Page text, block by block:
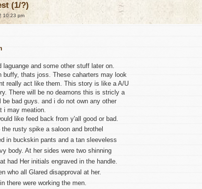
(1/?)
10:23 pm
laguange and some other stuff later on.
buffy, thats joss. These caharters may look
really act like them. This story is like a A/U
There will be no deamons this is stricly a
be bad guys. and i do not own any other
i may meation.
like feed back from y'all good or bad.
rusty spike a saloon and brothel
in buckskin pants and a tan sleeveless
body. At her sides were two shinning
had Her initials engraved in the handle.
who all Glared disapproval at her.
there were working the men.